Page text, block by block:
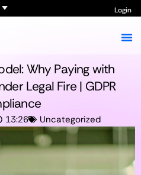
Login
13:26 Uncategorized
Why Paying with
Legal Fire | GDPR